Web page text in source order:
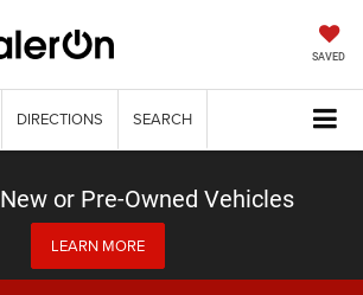
SAVED
DIRECTIONS SEARCH
New or Pre-Owned Vehicles
LEARN MORE